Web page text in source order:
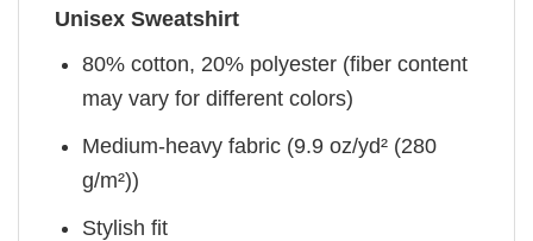
Unisex Sweatshirt
80% cotton, 20% polyester (fiber content
may vary for different colors)
Medium-heavy fabric (9.9 oz/yd² (280
g/m²))
Stylish fit